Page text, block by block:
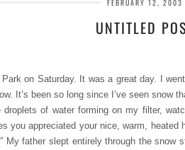
FEBRUARY 12, 2003
UNTITLED
on Saturday. It was a great day. I
It’s been so long since I’ve seen snow
of water forming on my filter,
you appreciated your nice, warm,
My father slept entirely through the